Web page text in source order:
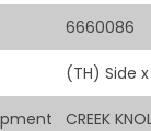
6660086
(TH) Side
CREEK